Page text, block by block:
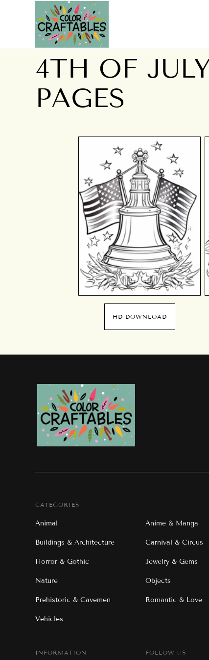
4TH OF
PAGES
HD DOWNLOAD
CATEGORIES
Animal Anime & Manga
Buildings & Architecture Carnival & Circus
Horror & Gothic Jewelry & Gems
Nature Objects
Prehistoric & Cavemen Romantic & Love
Vehicles
INFORMATION FOLLOW US